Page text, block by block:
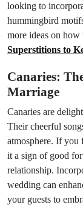
looking to
hummingbird
more ideas on
Superstitions to
Canaries:
Marriage
Canaries are
Their cheerful
atmosphere. If you
it a sign of good
relationship.
wedding can
your guests to